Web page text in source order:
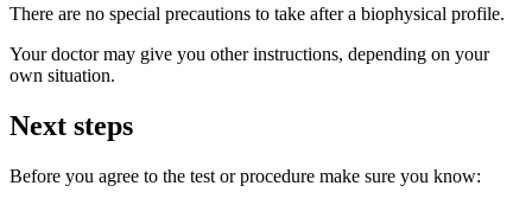
There are no special precautions to take after a biophysical profile.
Your doctor may give you other instructions, depending on your
own situation.
Next steps
Before you agree to the test or procedure make sure you know: